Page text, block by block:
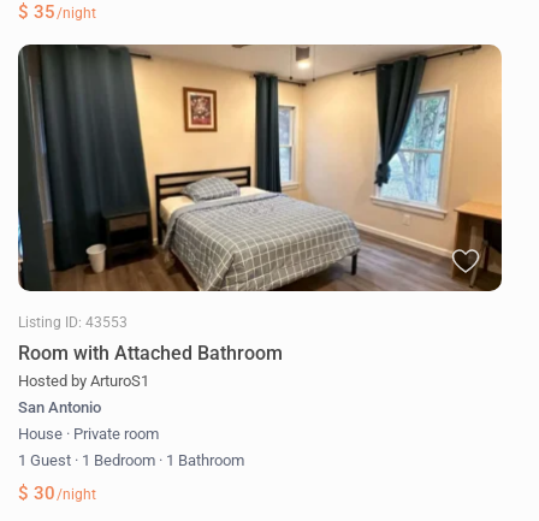
$ 35/night
Listing ID: 43553
Room with Attached Bathroom
Hosted by ArturoS1
San Antonio
House · Private room
1 Guest · 1 Bedroom · 1 Bathroom
$ 30/night